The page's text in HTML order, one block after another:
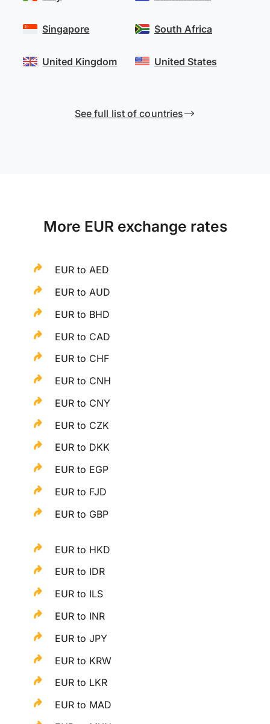
Singapore
United Kingdom
South Africa
United States
See full list of countries
More EUR exchange rates
EUR to AED
EUR to AUD
EUR to BHD
EUR to CAD
EUR to CHF
EUR to CNH
EUR to CNY
EUR to CZK
EUR to DKK
EUR to EGP
EUR to FJD
EUR to GBP
EUR to HKD
EUR to IDR
EUR to ILS
EUR to INR
EUR to JPY
EUR to KRW
EUR to LKR
EUR to MAD